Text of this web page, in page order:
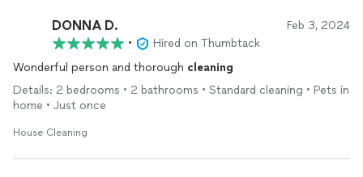
DONNA D. Feb 3, 2024
•
Hired on Thumbtack
Wonderful person and thorough cleaning
Details: 2 bedrooms • 2 bathrooms • Standard cleaning • Pets in
home • Just once
House Cleaning